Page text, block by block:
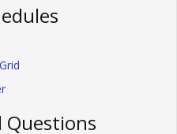
Questions